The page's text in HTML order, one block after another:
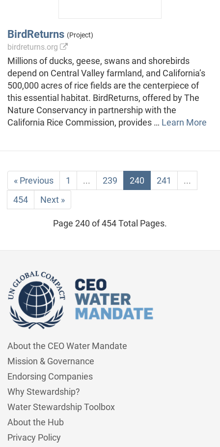
BirdReturns (Project)
birdreturns.org
Millions of ducks, geese, swans and shorebirds
depend on Central Valley farmland, and California’s
500,000 acres of rice fields are the centerpiece of
this essential habitat. BirdReturns, offered by The
Nature Conservancy in partnership with the
California Rice Commission, provides … Learn More
« Previous 1 ... 239 240 241
...
454
Next »
Page 240 of 454 Total Pages.
About the CEO Water Mandate
Mission & Governance
Endorsing Companies
Why Stewardship?
Water Stewardship Toolbox
About the Hub
Privacy Policy